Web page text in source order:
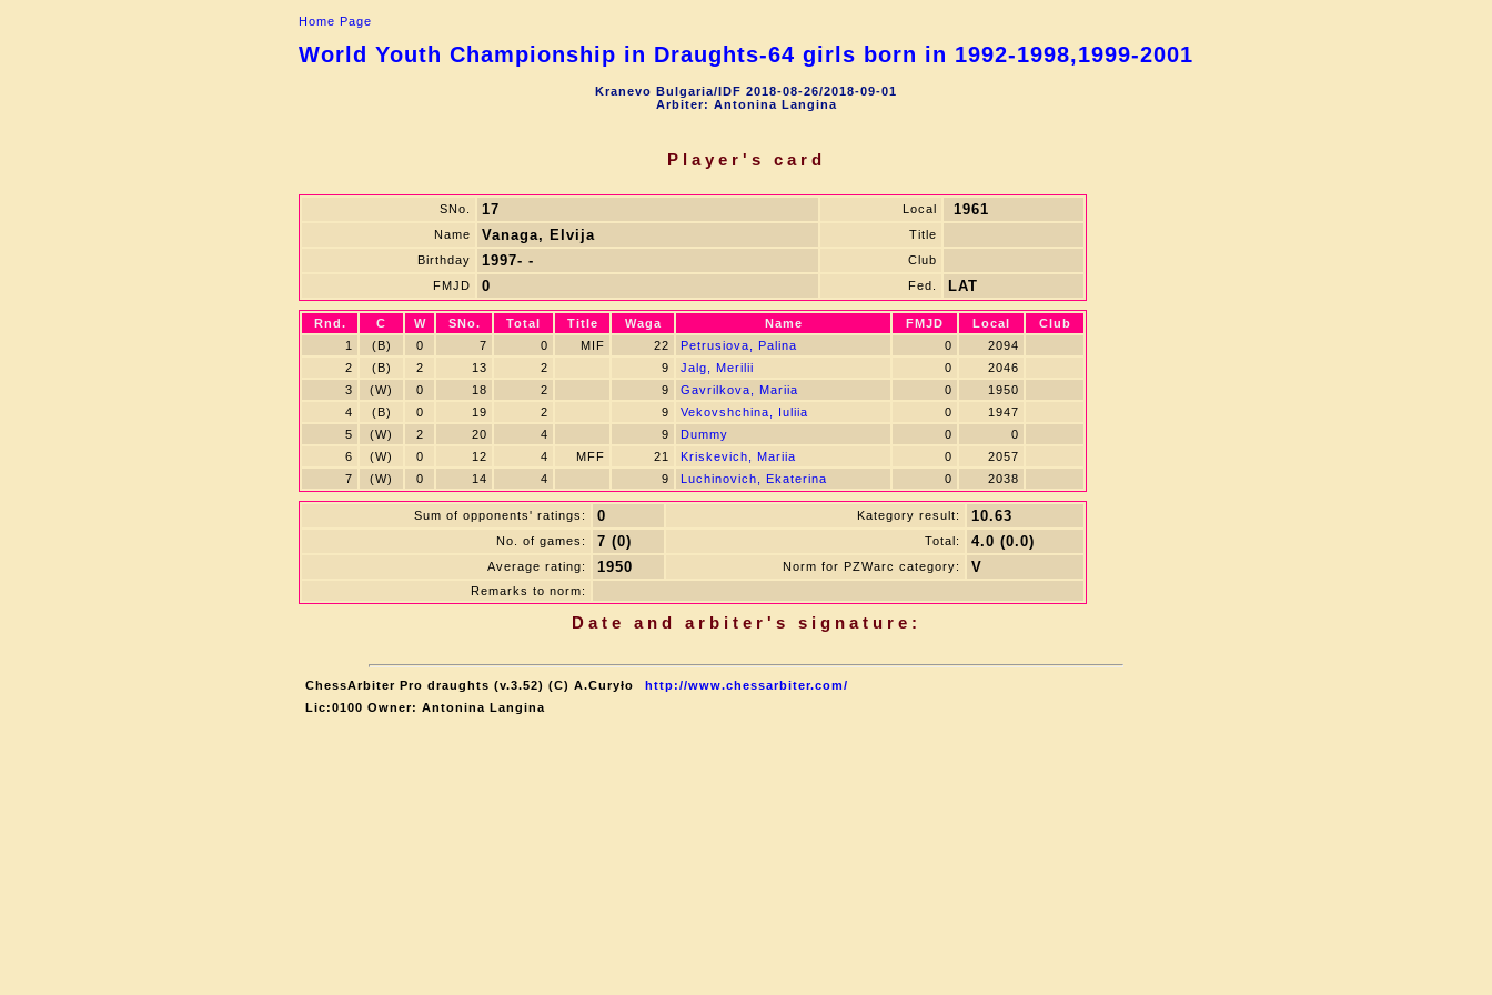
Home Page
World Youth Championship in Draughts-64 girls born in 1992-1998,1999-2001
Kranevo Bulgaria/IDF 2018-08-26/2018-09-01
Arbiter: Antonina Langina
Player's card
SNo. 17 Local 1961
Name Vanaga, Elvija
Title
Birthday
1997- -
Club
FMJD
0 Fed. LAT
Rnd. C W SNo. Total Title Waga Name FMJD Local
Club
1
(B) 0 7 0 MIF 22 Petrusiova, Palina 0
2094
2
(B) 2 13 2 9 Jalg, Merilii 0
2046
3
(W) 0 18 2 9 Gavrilkova, Mariia 0
1950
4
(B) 0 19 2 9 Vekovshchina, Iuliia 0
1947
5
(W) 2 20 4 9 Dummy 0
0
6
(W) 0 12 4 MFF 21 Kriskevich, Mariia 0
2057
7
(W) 0 14 4 9 Luchinovich, Ekaterina 0 2038
Sum of opponents' ratings: 0 Kategory result: 10.63
No. of games: 7 (0) Total: 4.0 (0.0)
Average rating: 1950 Norm for PZWarc category: V
Remarks to norm:
Date and arbiter's signature:
ChessArbiter Pro draughts (v.3.52) (C) A.Curyło
http://www.chessarbiter.com/
Lic:0100 Owner: Antonina Langina